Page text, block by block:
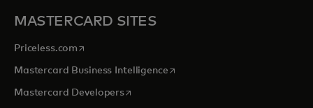
MASTERCARD SITES
Priceless.com opens in a new tab
Mastercard Business Intelligenceopens in a new tab
Mastercard Developersopens in a new tab